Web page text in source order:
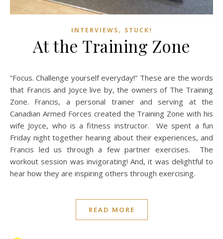
INTERVIEWS, STUCK!
At the Training Zone
“Focus. Challenge yourself everyday!” These are the words
that Francis and Joyce live by, the owners of The Training
Zone. Francis, a personal trainer and serving at the
Canadian Armed Forces created the Training Zone with his
wife Joyce, who is a fitness instructor. We spent a fun
Friday night together hearing about their experiences, and
Francis led us through a few partner exercises. The
workout session was invigorating! And, it was delightful to
hear how they are inspiring others through exercising.
READ MORE